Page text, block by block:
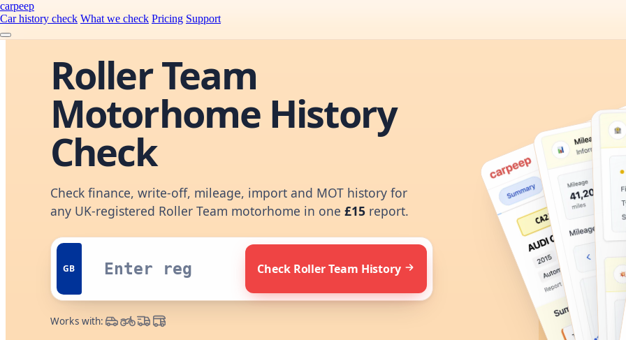
carpeep
Car history check What we check Pricing Support
Roller Team
Motorhome History
Check
Check finance, write-off, mileage, import and MOT history for
any UK-registered Roller Team motorhome in one £15 report.
GB Check Roller Team History
Works with: